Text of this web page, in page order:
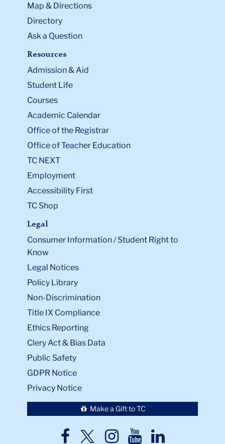
Map & Directions
Directory
Ask a Question
Resources
Admission & Aid
Student Life
Courses
Academic Calendar
Office of the Registrar
Office of Teacher Education
TC NEXT
Employment
Accessibility First
TC Shop
Legal
Consumer Information / Student Right to
Know
Legal Notices
Policy Library
Non-Discrimination
Title IX Compliance
Ethics Reporting
Clery Act & Bias Data
Public Safety
GDPR Notice
Privacy Notice
Make a Gift to TC
TC
TCTCTCTC